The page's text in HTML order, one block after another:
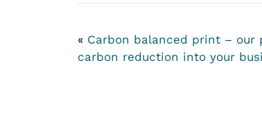
« Carbon balanced print – our
carbon reduction into your